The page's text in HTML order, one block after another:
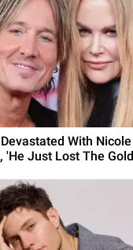
With
'He Just Lost The